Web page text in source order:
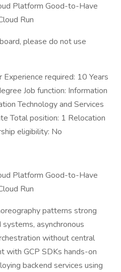
Platform Good-to-Have
Run
please do not use
required: 10 Years
Job function: Information
Technology and Services
Total position: 1 Relocation
eligibility: No
Platform Good-to-Have
Run
patterns strong
asynchronous
without central
with GCP SDKs hands-on
backend services using